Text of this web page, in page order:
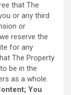
that The
or any third
or
reserve the
for any
The Property
be in the
as a whole.
You